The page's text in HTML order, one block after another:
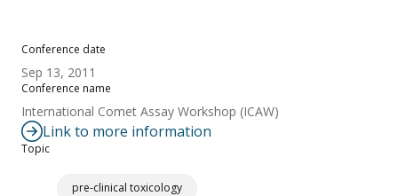
Conference date
Sep 13, 2011
Conference name
International Comet Assay Workshop (ICAW)
Link to more information
Topic
pre-clinical toxicology